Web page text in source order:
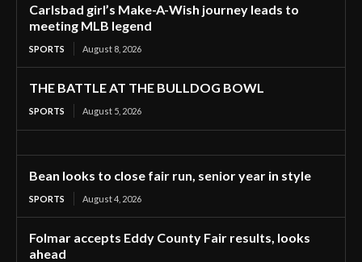
Carlsbad girl’s Make-A-Wish journey leads to
meeting MLB legend
SPORTS August 8, 2026
THE BATTLE AT THE BULLDOG BOWL
SPORTS August 5, 2026
Bean looks to close fair run, senior year in style
SPORTS August 4, 2026
Folmar accepts Eddy County Fair results, looks
ahead